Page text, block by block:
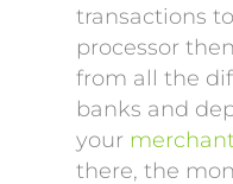
transactions
processor
from all the
banks and
your
there, the